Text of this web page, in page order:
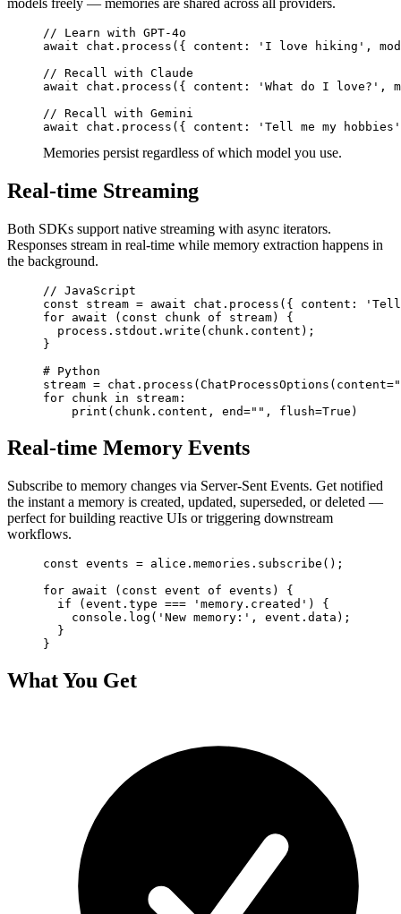
models freely — memories are shared across all providers.
// Learn with GPT-4o
await chat.process({ content: 'I love hiking',
// Recall with Claude
await chat.process({ content: 'What do I love?',
// Recall with Gemini
await chat.process({ content: 'Tell me my
Memories persist regardless of which model you use.
Real-time Streaming
Both SDKs support native streaming with async iterators.
Responses stream in real-time while memory extraction happens in
the background.
// JavaScript
const stream = await chat.process({ content:
for await (const chunk of stream) {
  process.stdout.write(chunk.content);
}
# Python
stream =
for chunk in stream:
    print(chunk.content, end="", flush=True)
Real-time Memory Events
Subscribe to memory changes via Server-Sent Events. Get notified
the instant a memory is created, updated, superseded, or deleted —
perfect for building reactive UIs or triggering downstream
workflows.
const events = alice.memories.subscribe();
for await (const event of events) {
  if (event.type === 'memory.created') {
    console.log('New memory:', event.data);
  }
}
What You Get